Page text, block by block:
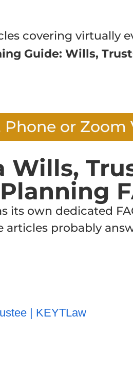
covering virtually
Guide: Wills,
Phone or
Wills,
its own dedicated
articles probably
| KEYTLaw